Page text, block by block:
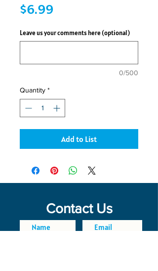
$6.99Price
Leave us your comments here (optional)
0/500
Quantity *
Add to List
Contact Us